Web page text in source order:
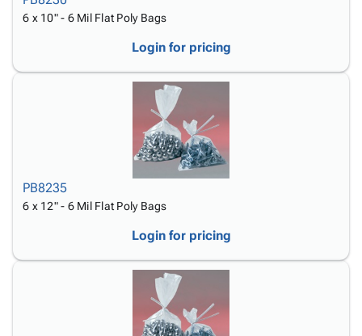
6 x 10" - 6 Mil Flat Poly Bags
Login for pricing
PB8235
6 x 12" - 6 Mil Flat Poly Bags
Login for pricing